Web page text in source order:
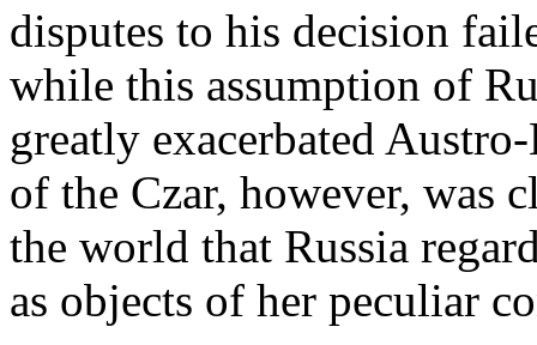
disputes to his decision
while this assumption of
greatly exacerbated
of the Czar, however, was
the world that Russia
as objects of her peculiar